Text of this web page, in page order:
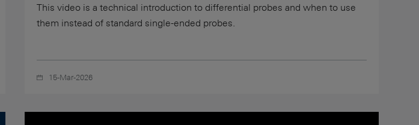
This video is a technical introduction to differential probes and when to use
them instead of standard single-ended probes.
15-Mar-2026